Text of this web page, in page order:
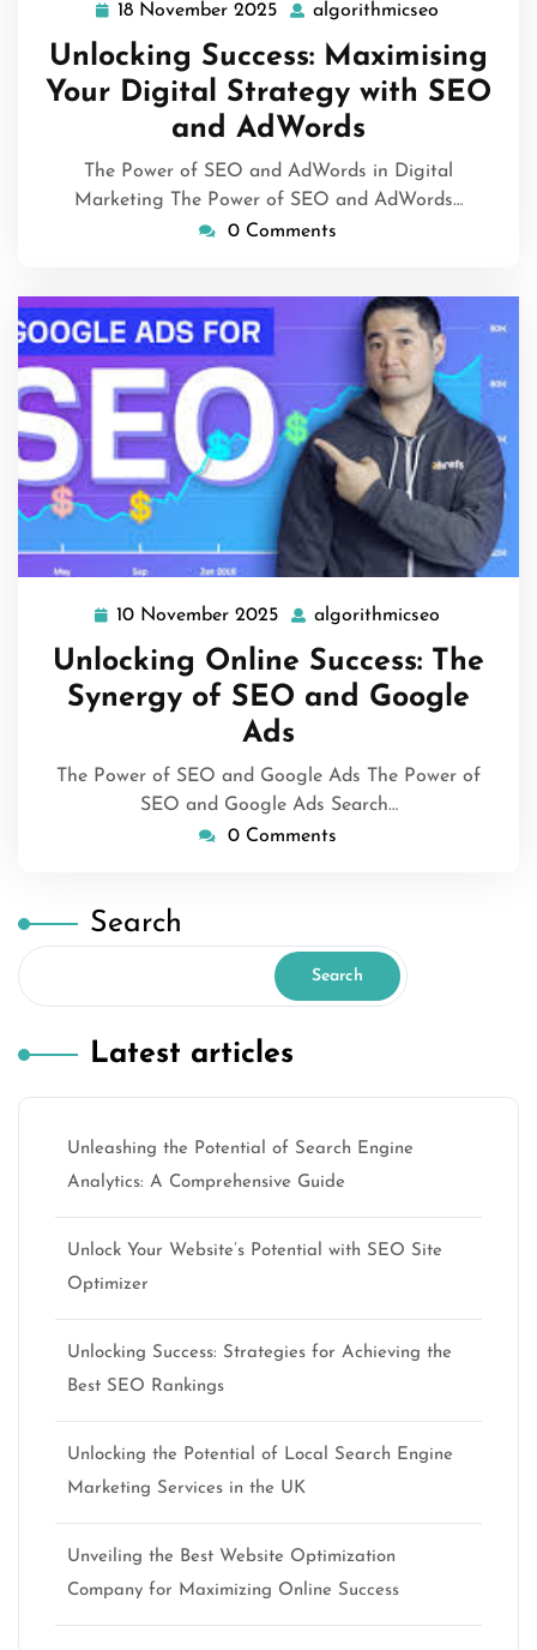
18 November 2025 18
November
2025
algorithmicseo
Unlocking Success: Maximising
Your Digital Strategy with SEO
and AdWords
The Power of SEO and AdWords in Digital
Marketing The Power of SEO and AdWords…
0 Comments
10 November 2025 10
November
2025
algorithmicseo
Unlocking Online Success: The
Synergy of SEO and Google
Ads
The Power of SEO and Google Ads The Power of
SEO and Google Ads Search…
0 Comments
Search
Search
Latest articles
Unleashing the Potential of Search Engine
Analytics: A Comprehensive Guide
Unlock Your Website’s Potential with SEO Site
Optimizer
Unlocking Success: Strategies for Achieving the
Best SEO Rankings
Unlocking the Potential of Local Search Engine
Marketing Services in the UK
Unveiling the Best Website Optimization
Company for Maximizing Online Success